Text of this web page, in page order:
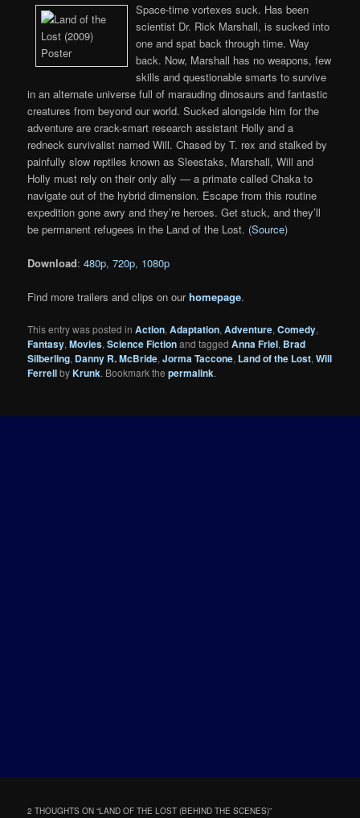
Space-time vortexes suck. Has been
scientist Dr. Rick Marshall, is sucked into
one and spat back through time. Way
back. Now, Marshall has no weapons, few
skills and questionable smarts to survive
in an alternate universe full of marauding dinosaurs and fantastic
creatures from beyond our world. Sucked alongside him for the
adventure are crack-smart research assistant Holly and a
redneck survivalist named Will. Chased by T. rex and stalked by
painfully slow reptiles known as Sleestaks, Marshall, Will and
Holly must rely on their only ally — a primate called Chaka to
navigate out of the hybrid dimension. Escape from this routine
expedition gone awry and they’re heroes. Get stuck, and they’ll
be permanent refugees in the Land of the Lost. (Source)
Download:480p,720p, 1080p
Find more trailers and clips on ourhomepage.
This entry was posted inAction,Adaptation,Adventure,Comedy,
Fantasy,Movies,Science Fictionand taggedAnna Friel, Brad
Silberling, Danny R. McBride,Jorma Taccone, Land of the Lost,Will
FerrellbyKrunk. Bookmark thepermalink.
2 THOUGHTS ON “LAND OF THE LOST (BEHIND THE SCENES)”